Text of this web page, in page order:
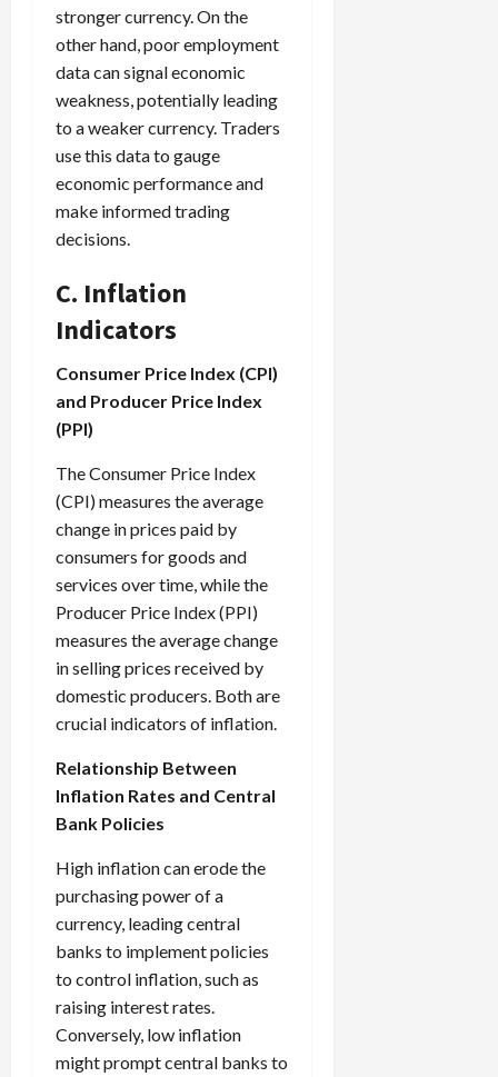
stronger currency. On the
other hand, poor employment
data can signal economic
weakness, potentially leading
to a weaker currency. Traders
use this data to gauge
economic performance and
make informed trading
decisions.
C. Inflation
Indicators
Consumer Price Index (CPI)
and Producer Price Index
(PPI)
The Consumer Price Index
(CPI) measures the average
change in prices paid by
consumers for goods and
services over time, while the
Producer Price Index (PPI)
measures the average change
in selling prices received by
domestic producers. Both are
crucial indicators of inflation.
Relationship Between
Inflation Rates and Central
Bank Policies
High inflation can erode the
purchasing power of a
currency, leading central
banks to implement policies
to control inflation, such as
raising interest rates.
Conversely, low inflation
might prompt central banks to